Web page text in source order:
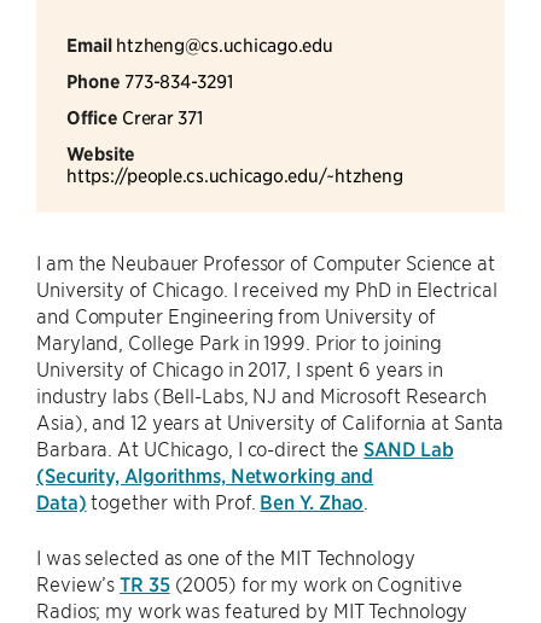
Email htzheng@cs.uchicago.edu
Phone 773-834-3291
Office Crerar 371
Website
https://people.cs.uchicago.edu/~htzheng
I am the Neubauer Professor of Computer Science at
University of Chicago. I received my PhD in Electrical
and Computer Engineering from University of
Maryland, College Park in 1999. Prior to joining
University of Chicago in 2017, I spent 6 years in
industry labs (Bell-Labs, NJ and Microsoft Research
Asia), and 12 years at University of California at Santa
Barbara. At UChicago, I co-direct theSAND Lab
(Security, Algorithms, Networking and
Data) together with Prof. Ben Y. Zhao
I was selected as one of the MIT Technology
Review’sTR 35(2005) for my work on Cognitive
Radios; my work was featured by MIT Technology